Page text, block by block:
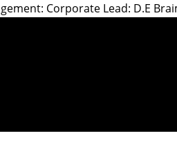
Corporate Lead: D.E